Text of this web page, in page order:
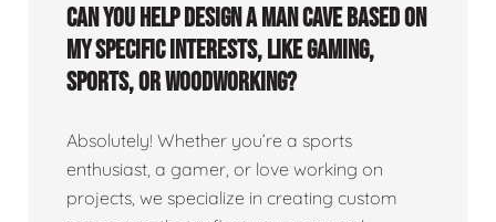
Can you help design a man cave based on
my specific interests, like gaming,
sports, or woodworking?
Absolutely! Whether you’re a sports
enthusiast, a gamer, or love working on
projects, we specialize in creating custom